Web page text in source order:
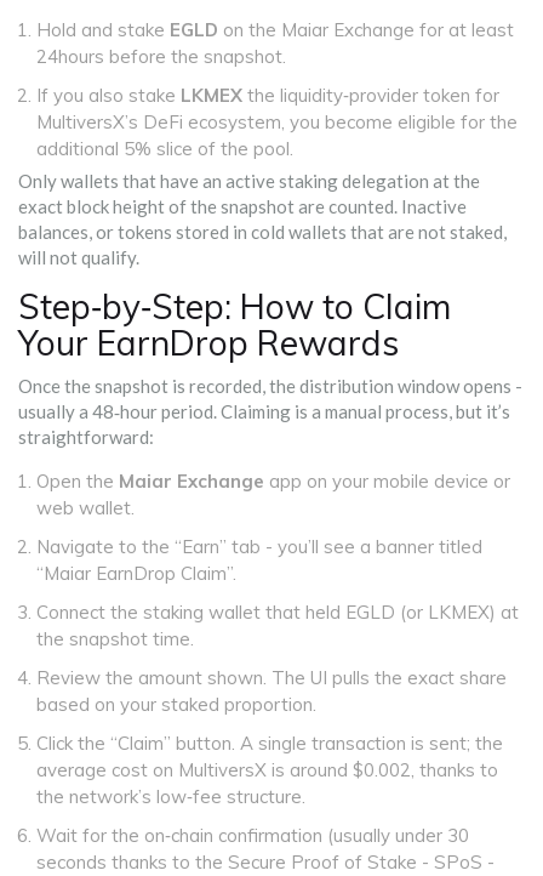
Hold and stake EGLD on the Maiar Exchange for at least
24hours before the snapshot.
If you also stake LKMEX the liquidity‑provider token for
MultiversX’s DeFi ecosystem, you become eligible for the
additional 5% slice of the pool.
Only wallets that have an active staking delegation at the
exact block height of the snapshot are counted. Inactive
balances, or tokens stored in cold wallets that are not staked,
will not qualify.
Step‑by‑Step: How to Claim
Your EarnDrop Rewards
Once the snapshot is recorded, the distribution window opens -
usually a 48‑hour period. Claiming is a manual process, but it’s
straightforward:
Open the Maiar Exchange app on your mobile device or
web wallet.
Navigate to the “Earn” tab - you’ll see a banner titled
“Maiar EarnDrop Claim”.
Connect the staking wallet that held EGLD (or LKMEX) at
the snapshot time.
Review the amount shown. The UI pulls the exact share
based on your staked proportion.
Click the “Claim” button. A single transaction is sent; the
average cost on MultiversX is around $0.002, thanks to
the network’s low‑fee structure.
Wait for the on‑chain confirmation (usually under 30
seconds thanks to the Secure Proof of Stake - SPoS -